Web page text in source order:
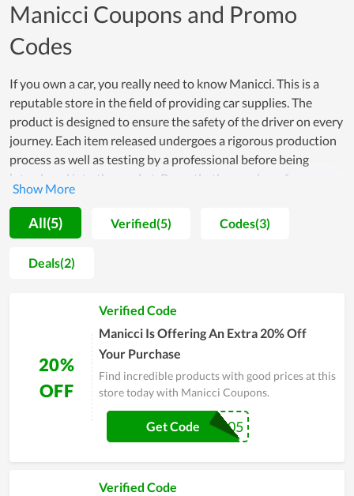
Manicci Coupons and Promo
Codes
If you own a car, you really need to know Manicci. This is a
reputable store in the field of providing car supplies. The
product is designed to ensure the safety of the driver on every
journey. Each item released undergoes a rigorous production
process as well as testing by a professional before being
introduced into the market. Recently, the number of
customers of Manicci is increasing and most of them are very
satisfied with what they experience at the store. It puts the
driver's safety first, so each product is made of the highest
quality. Car supplies experts, after viewing the products at the
store, leave compliments. Overall, the products here are
of product for your car, you should check out Manicci.
All(5) Verified(5) Codes(3)
Deals(2)
20%
OFF
Verified Code
Manicci Is Offering An Extra 20% Off
Your Purchase
Find incredible products with good prices at this
store today with Manicci Coupons.
LBTV105
Get Code
Verified Code